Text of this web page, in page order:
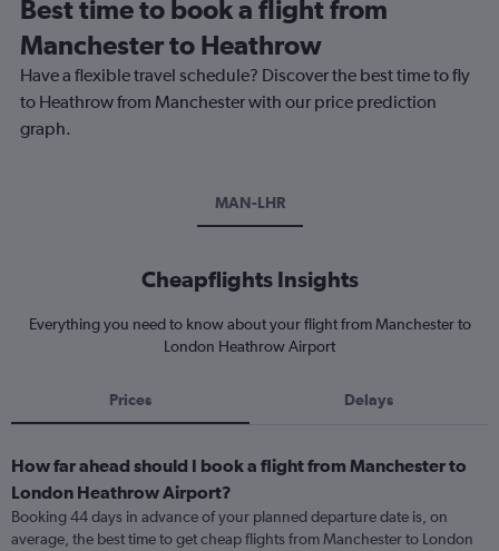
Best time to book a flight from
Manchester to Heathrow
Have a flexible travel schedule? Discover the best time to fly
to Heathrow from Manchester with our price prediction
graph.
MAN-LHR
Cheapflights Insights
Everything you need to know about your flight from Manchester to
London Heathrow Airport
Prices Delays
How far ahead should I book a flight from Manchester to
London Heathrow Airport?
Booking 44 days in advance of your planned departure date is, on
average, the best time to get cheap flights from Manchester to London